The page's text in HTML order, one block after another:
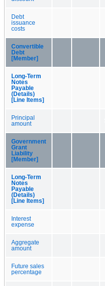
Debt
issuance
costs
Convertible
Debt
[Member]
Long-Term
Notes
Payable
(Details)
[Line Items]
Principal
amount
Government
Grant
Liability
[Member]
Long-Term
Notes
Payable
(Details)
[Line Items]
Interest
expense
Aggregate
amount
Future sales
percentage